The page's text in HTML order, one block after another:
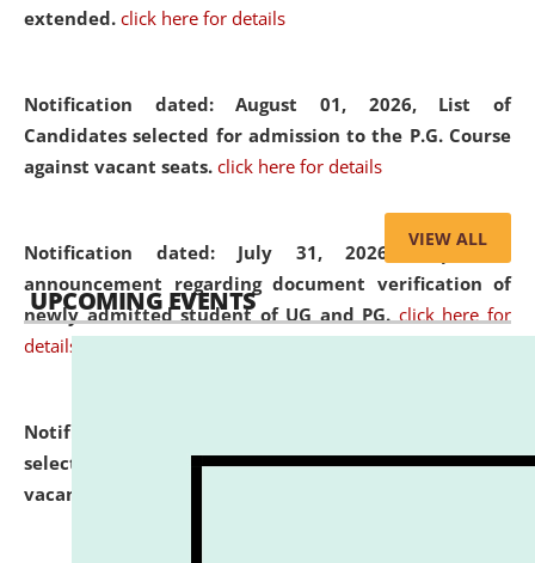
extended. click here for details
Notification dated: August 01, 2026, List of
Candidates selected for admission to the P.G. Course
against vacant seats. click here for details
Notification dated: July 31, 2026,Important
announcement regarding document verification of
newly admitted student of UG and PG. click here for
details
Notification dated: July 31, 2026,
selected for admission to the U.G. Course against
vacant seats.
VIEW ALL
UPCOMING EVENTS